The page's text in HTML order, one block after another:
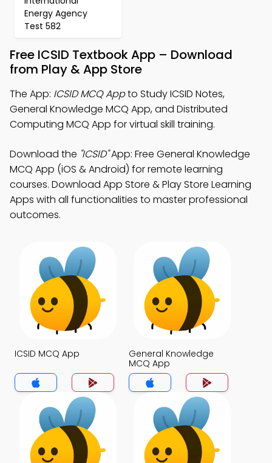
Energy Agency
Test 582
Free ICSID Textbook App – Download
from Play & App Store
The App: ICSID MCQ Appto Study ICSID Notes,
General Knowledge MCQ App, and Distributed
Computing MCQ App for virtual skill training.
Download the "ICSID"App: Free General Knowledge
MCQ App (iOS & Android) for remote learning
courses. Download App Store & Play Store Learning
Apps with all functionalities to master professional
outcomes.
ICSID MCQ App
General Knowledge
MCQ App